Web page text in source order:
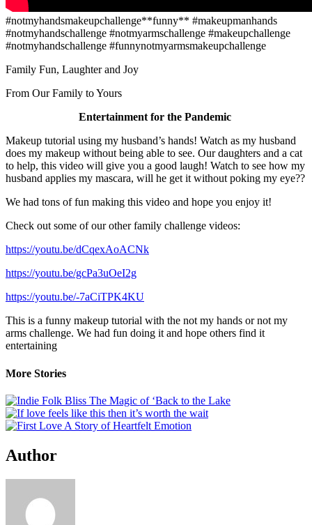
#notmyhandsmakeupchallenge**funny** #makeupmanhands
#notmyhandschallenge #notmyarmschallenge #makeupchallenge
#notmyhandschallenge #funnynotmyarmsmakeupchallenge
Family Fun, Laughter and Joy
From Our Family to Yours
Entertainment for the Pandemic
Makeup tutorial using my husband’s hands! Watch as my husband
does my makeup without being able to see. Our daughters and a cat
to help, this video will give you a good laugh! Watch to see how my
husband applies my mascara, will he get it without poking my eye??
We had tons of fun making this video and hope you enjoy it!
Check out some of our other family challenge videos:
https://youtu.be/dCqexAoACNk
https://youtu.be/gcPa3uOeI2g
https://youtu.be/-7aCiTPK4KU
This is a funny makeup tutorial with the not my hands or not my
arms challenge. We had fun doing it and hope others find it
entertaining
More Stories
Author